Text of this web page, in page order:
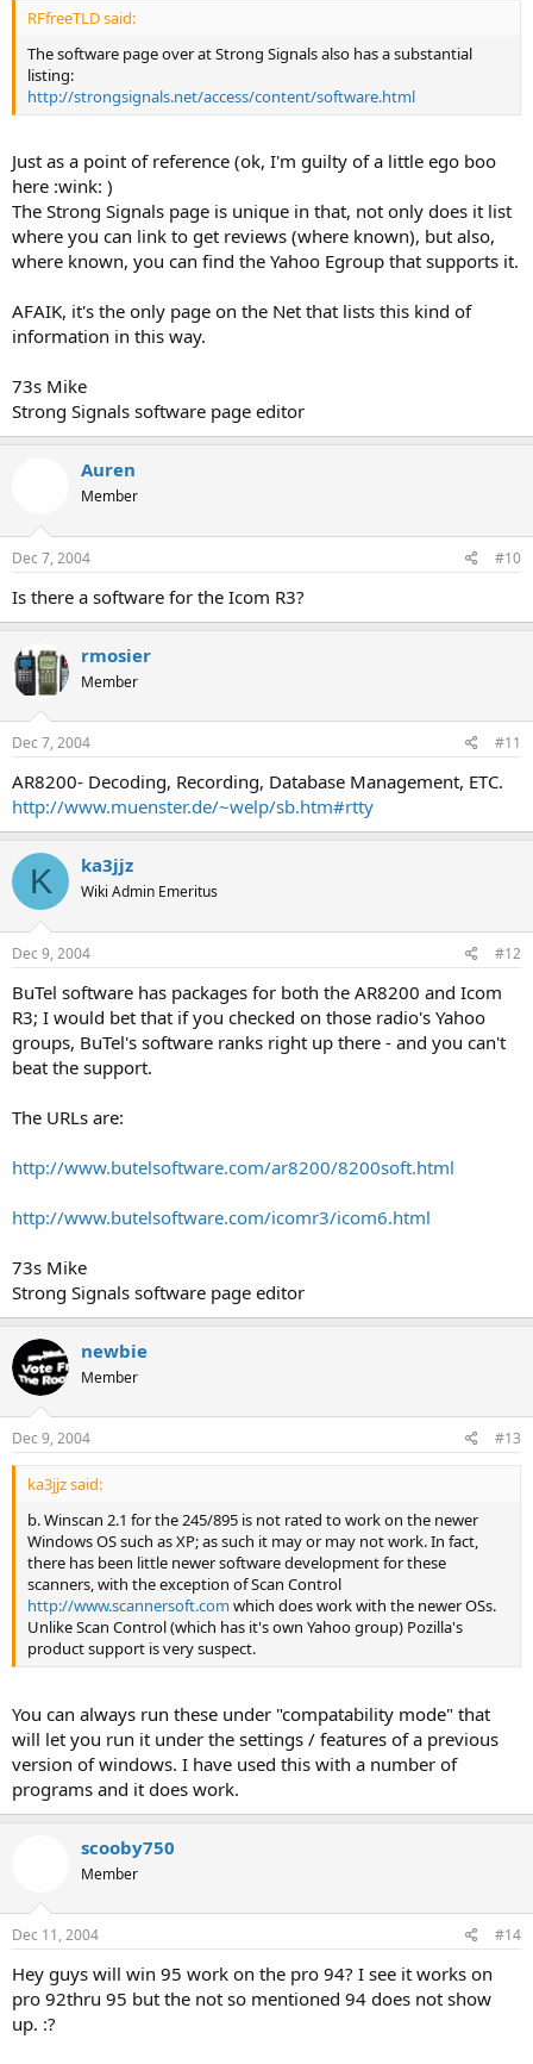
===============================
Sony ICF-SC1PC Scanning Receiver:
Sony SC1PC Software
Uniden BC250D / BC785D / BC296D / BC796D:
ARC250
Backup and restore software
===============================
WinScanDP
Control Freq Jr v2.0
Uniden BC780xlt:
WinScan780 Version 1.0
Uniden BC245xlt and BC895xlt:
WinScan Version 2.10
===============================
Uniden BC785D and BC250D:
Scan Pro
===============================
Uniden BC785D, BC250D, BC796D &amp; BC296D:
TrunkStar785D
===============================
Uniden SC200:
WinScan Sport v2.0
ARC200
Ez-Scan Sport
===============================
Yaesu VX150 Programmer
(requires joining a YaHoo! Group)
===============================
===============================
WinXX Data Converter
WinXXDataConverter is a Windows "GUI" application that will
convert files between the various formats used by Win92,
Win93, Win95, and Win96.
===============================
RFfreeTLD said:
The software page over at Strong Signals also has a substantial
listing:
http://strongsignals.net/access/content/software.html
Just as a point of reference (ok, I'm guilty of a little ego boo
here :wink: )
The Strong Signals page is unique in that, not only does it list
where you can link to get reviews (where known), but also,
where known, you can find the Yahoo Egroup that supports it.
AFAIK, it's the only page on the Net that lists this kind of
information in this way.
73s Mike
Strong Signals software page editor
Auren
Member
Dec 7, 2004 #10
Is there a software for the Icom R3?
rmosier
Member
Dec 7, 2004 #11
AR8200- Decoding, Recording, Database Management, ETC.
http://www.muenster.de/~welp/sb.htm#rtty
K ka3jjz
Wiki Admin Emeritus
Dec 9, 2004 #12
BuTel software has packages for both the AR8200 and Icom
R3; I would bet that if you checked on those radio's Yahoo
groups, BuTel's software ranks right up there - and you can't
beat the support.
The URLs are:
http://www.butelsoftware.com/ar8200/8200soft.html
http://www.butelsoftware.com/icomr3/icom6.html
73s Mike
Strong Signals software page editor
newbie
Member
Dec 9, 2004 #13
ka3jjz said:
b. Winscan 2.1 for the 245/895 is not rated to work on the newer
Windows OS such as XP; as such it may or may not work. In fact,
there has been little newer software development for these
scanners, with the exception of Scan Control
http://www.scannersoft.com which does work with the newer OSs.
Unlike Scan Control (which has it's own Yahoo group) Pozilla's
product support is very suspect.
You can always run these under "compatability mode" that
will let you run it under the settings / features of a previous
version of windows. I have used this with a number of
programs and it does work.
scooby750
Member
Dec 11, 2004 #14
Hey guys will win 95 work on the pro 94? I see it works on
pro 92thru 95 but the not so mentioned 94 does not show
up. :?